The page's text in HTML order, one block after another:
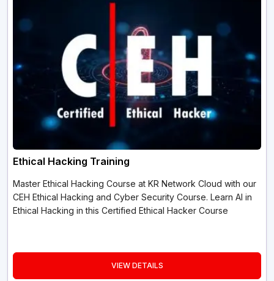
Ethical Hacking Training
Master Ethical Hacking Course at KR Network Cloud with our
CEH Ethical Hacking and Cyber Security Course. Learn AI in
Ethical Hacking in this Certified Ethical Hacker Course
VIEW DETAILS